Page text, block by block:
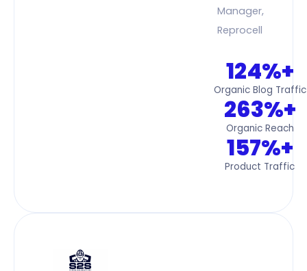
Manager,
Reprocell
124%+
Organic Blog Traffic
263%+
Organic Reach
157%+
Product Traffic